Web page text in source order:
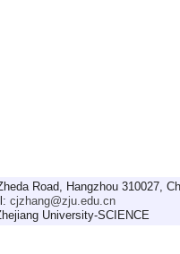
Road, Hangzhou 310027,
cjzhang@zju.edu.cn
University-SCIENCE